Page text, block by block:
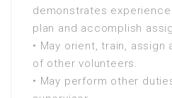
demonstrates
plan and accomplish
• May orient, train,
of other volunteers.
• May perform other